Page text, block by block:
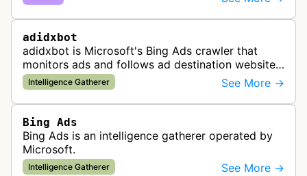
rich previews with titles, d…
adidxbot
adidxbot is Microsoft's Bing Ads crawler that
monitors ads and follows ad destination websites
for quality control to ensure advertising
standards and policy compliance.
Intelligence Gatherer See More →
Bing Ads
Bing Ads is an intelligence gatherer operated by
Microsoft.
Intelligence Gatherer See More →